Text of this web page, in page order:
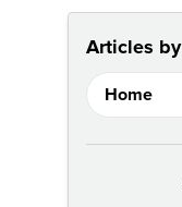
Articles